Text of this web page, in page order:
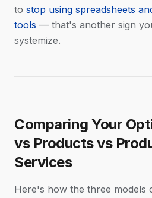
to stop using spreadsheets
tools — that's another sign
systemize.
Comparing Your
vs Products vs
Services
Here's how the three models